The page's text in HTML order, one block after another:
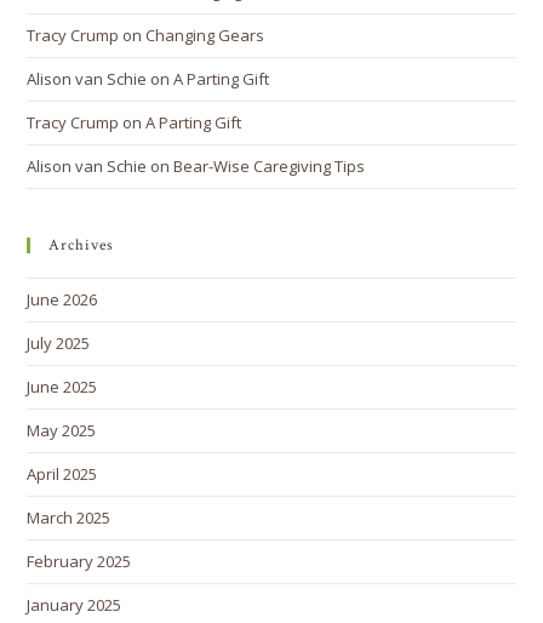
Tracy Crump on Changing Gears
Alison van Schie onA Parting Gift
Tracy Crump onA Parting Gift
Alison van Schie onBear-Wise Caregiving Tips
Archives
June 2026
July 2025
June 2025
May 2025
April 2025
March 2025
February 2025
January 2025